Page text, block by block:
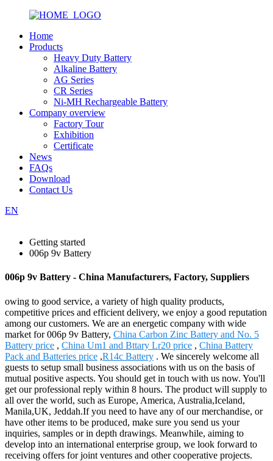
Home
Products
Heavy Duty Battery
Alkaline Battery
AG Series
CR Series
Ni-MH Rechargeable Battery
Company overview
Factory Tour
Exhibition
Certificate
News
FAQs
Download
Contact Us
EN
Getting started
006p 9v Battery
006p 9v Battery - China Manufacturers, Factory, Suppliers
owing to good service, a variety of high quality products,
competitive prices and efficient delivery, we enjoy a good reputation
among our customers. We are an energetic company with wide
market for 006p 9v Battery, China Carbon Zinc Battery and No. 5
Battery price , China Um1 and Bttary Lr20 price , China Battery
Pack and Batteries price ,R14c Battery . We sincerely welcome all
guests to setup small business associations with us on the basis of
mutual positive aspects. You should get in touch with us now. You'll
get our professional reply within 8 hours. The product will supply to
all over the world, such as Europe, America, Australia,Iceland,
Manila,UK, Jeddah.If you need to have any of our merchandise, or
have other items to be produced, make sure you send us your
inquiries, samples or in depth drawings. Meanwhile, aiming to
develop into an international enterprise group, we look forward to
receiving offers for joint ventures and other cooperative projects.